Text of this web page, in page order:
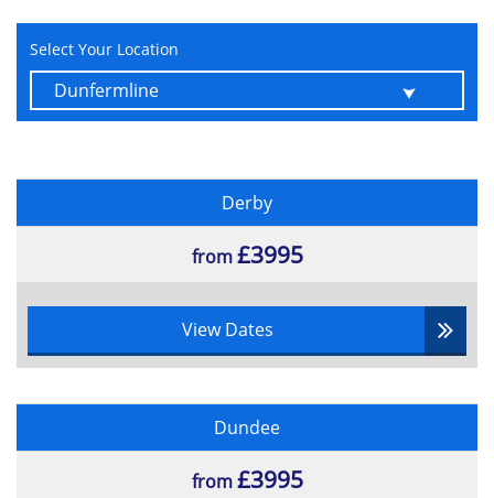
risk management
Elements of an Enterprise Architecture
Select Your Location
Derby
from£3995
View Dates
Dundee
from£3995